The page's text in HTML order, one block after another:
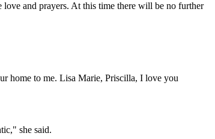
and prayers. At this time there will be no further
home to me. Lisa Marie, Priscilla, I love you
she said.